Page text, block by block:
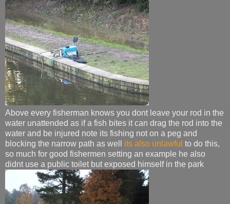
Above every fisherman knows you dont leave your rod in the
water unattended as if a fish bites it can drag the rod into the
water and be injured note its fishing not on a peg and
blocking the narrow path as well its also unlawful to do this,
so much for good fishermen setting an example he also
didnt use a public toilet but exposed himself in the park